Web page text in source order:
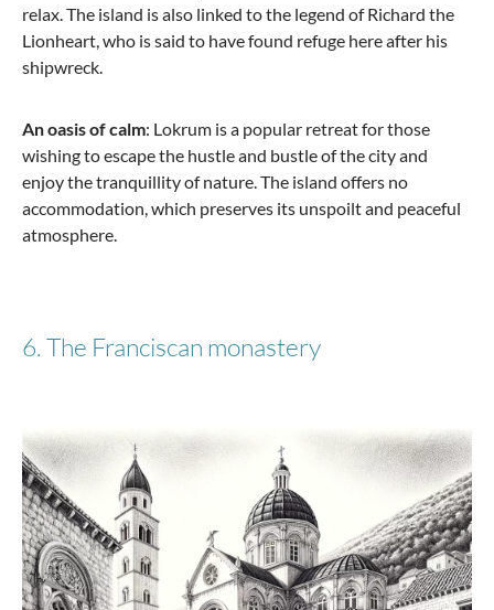
relax. The island is also linked to the legend of Richard the
Lionheart, who is said to have found refuge here after his
shipwreck.
An oasis of calm: Lokrum is a popular retreat for those
wishing to escape the hustle and bustle of the city and
enjoy the tranquillity of nature. The island offers no
accommodation, which preserves its unspoilt and peaceful
atmosphere.
6. The Franciscan monastery